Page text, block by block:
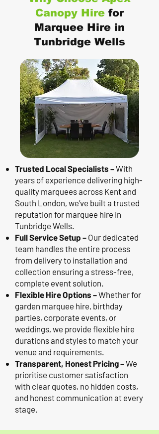
Canopy Hire for
Marquee Hire in
Tunbridge Wells
Trusted Local Specialists –With
years of experience delivering high-
quality marquees across Kent and
South London, we’ve built a trusted
reputation for marquee hire in
Tunbridge Wells.
Full Service Setup – Our dedicated
team handles the entire process
from delivery to installation and
collection ensuring a stress-free,
complete event solution.
Flexible Hire Options –Whether for
garden marquee hire, birthday
parties, corporate events, or
weddings, we provide flexible hire
durations and styles to match your
venue and requirements.
Transparent, Honest Pricing –We
prioritise customer satisfaction
with clear quotes, no hidden costs,
and honest communication at every
stage.